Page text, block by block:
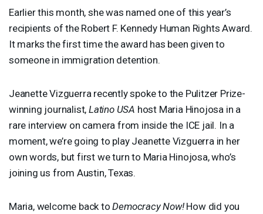
Earlier this month, she was named one of this year’s
recipients of the Robert F. Kennedy Human Rights Award.
It marks the first time the award has been given to
someone in immigration detention.
Jeanette Vizguerra recently spoke to the Pulitzer Prize-
winning journalist,Latino USA host Maria Hinojosa in a
rare interview on camera from inside the ICE jail. In a
moment, we’re going to play Jeanette Vizguerra in her
own words, but first we turn to Maria Hinojosa, who’s
joining us from Austin, Texas.
Maria, welcome back toDemocracy Now!How did you